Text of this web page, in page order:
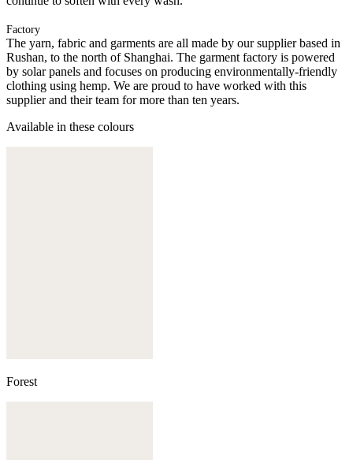
Factory
The yarn, fabric and garments are all made by our supplier based in
Rushan, to the north of Shanghai. The garment factory is powered
by solar panels and focuses on producing environmentally-friendly
clothing using hemp. We are proud to have worked with this
supplier and their team for more than ten years.
Available in these colours
Forest